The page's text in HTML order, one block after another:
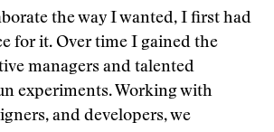
the way I wanted, I first had
for it. Over time I gained the
managers and talented
experiments. Working with
and developers, we